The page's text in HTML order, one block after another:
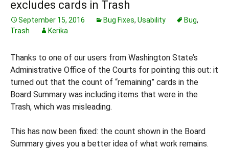
excludes cards in Trash
September 15, 2016 Bug Fixes, Usability Bug,
Trash
Kerika
Thanks to one of our users from Washington State’s
Administrative Office of the Courts for pointing this out: it
turned out that the count of “remaining” cards in the
Board Summary was including items that were in the
Trash, which was misleading.
This has now been fixed: the count shown in the Board
Summary gives you a better idea of what work remains.